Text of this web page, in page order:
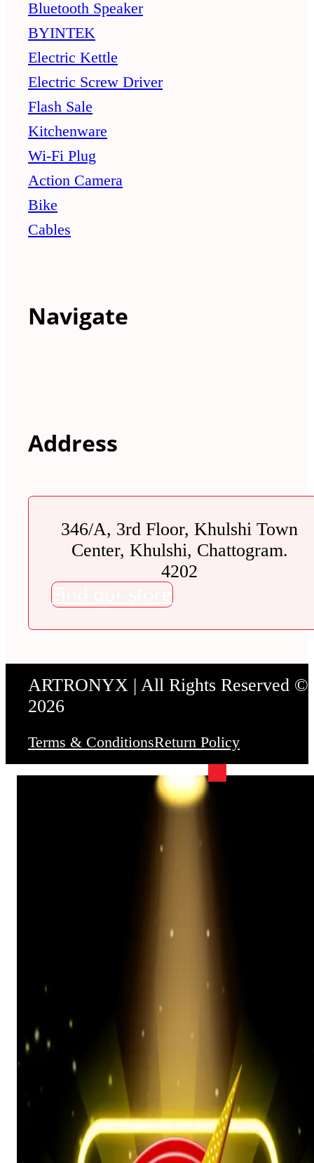
Bluetooth Speaker
BYINTEK
Electric Kettle
Electric Screw Driver
Flash Sale
Kitchenware
Wi-Fi Plug
Action Camera
Bike
Cables
Navigate
Address
346/A, 3rd Floor, Khulshi Town
Center, Khulshi, Chattogram.
4202
Find our store
ARTRONYX | All Rights Reserved ©
2026
Terms & ConditionsReturn Policy